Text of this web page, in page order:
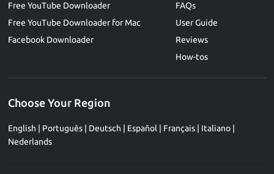
Free YouTube Downloader
Free YouTube Downloader for Mac
Facebook Downloader
FAQs
User Guide
Reviews
How-tos
Choose Your Region
English Português Deutsch Español Français Italiano
Nederlands